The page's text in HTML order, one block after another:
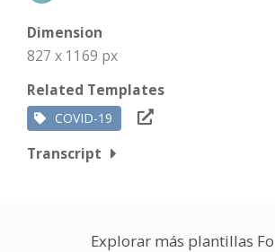
Dimension
827 x 1169 px
Related Templates
COVID-19
Transcript
Explorar más plantillas